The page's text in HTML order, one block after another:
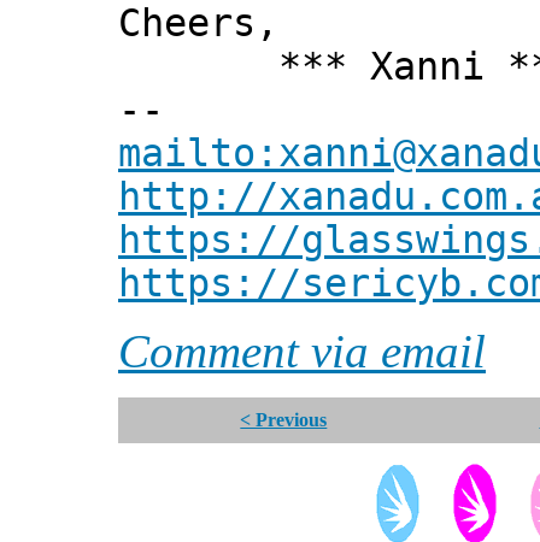
Cheers,
*** Xanni
--
http://
https://
https://
Comment via email
< Previous